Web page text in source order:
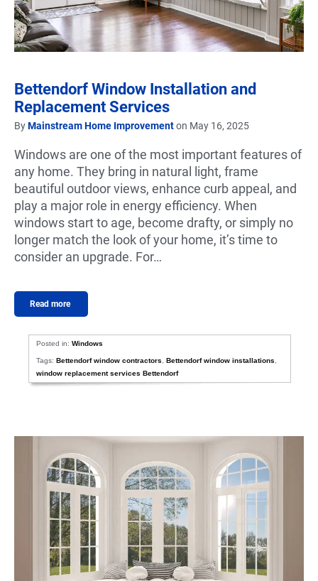
Bettendorf Window Installation and
Replacement Services
ByMainstream Home Improvementon May 16, 2025
Windows are one of the most important features of
any home. They bring in natural light, frame
beautiful outdoor views, enhance curb appeal, and
play a major role in energy efficiency. When
windows start to age, become drafty, or simply no
longer match the look of your home, it’s time to
consider an upgrade. For…
Read more
Posted in:Windows
Tags:Bettendorf window contractors,Bettendorf window installations,
window replacement services Bettendorf